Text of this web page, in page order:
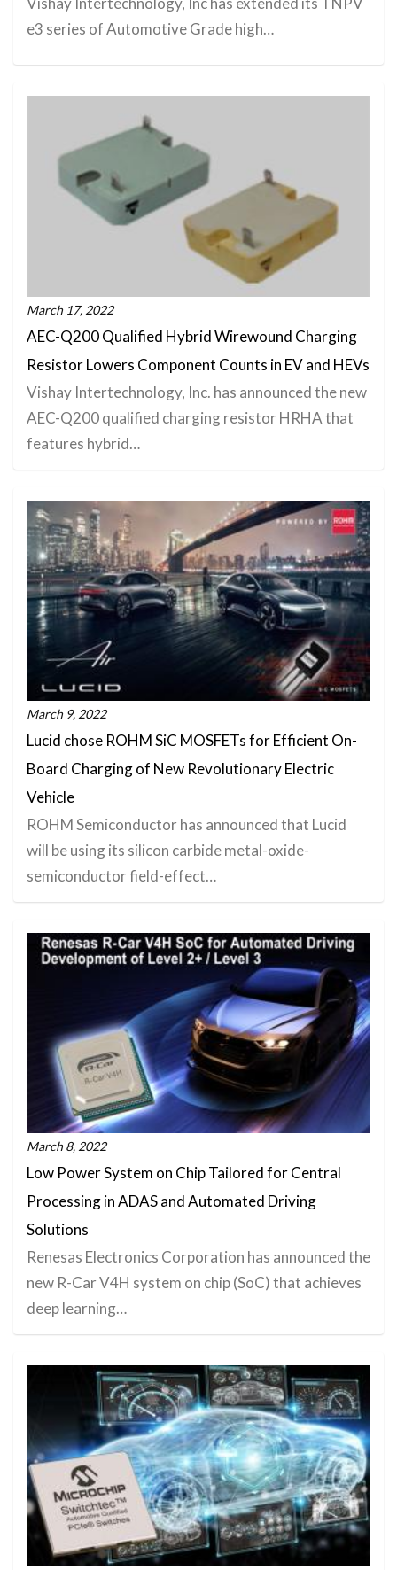
e3 series of Automotive Grade high…
March 17, 2022
AEC-Q200 Qualified Hybrid Wirewound Charging
Resistor Lowers Component Counts in EV and HEVs
Vishay Intertechnology, Inc. has announced the new
AEC-Q200 qualified charging resistor HRHA that
features hybrid…
March 9, 2022
Lucid chose ROHM SiC MOSFETs for Efficient On-
Board Charging of New Revolutionary Electric
Vehicle
ROHM Semiconductor has announced that Lucid
will be using its silicon carbide metal-oxide-
semiconductor field-effect…
March 8, 2022
Low Power System on Chip Tailored for Central
Processing in ADAS and Automated Driving
Solutions
Renesas Electronics Corporation has announced the
new R-Car V4H system on chip (SoC) that achieves
deep learning…